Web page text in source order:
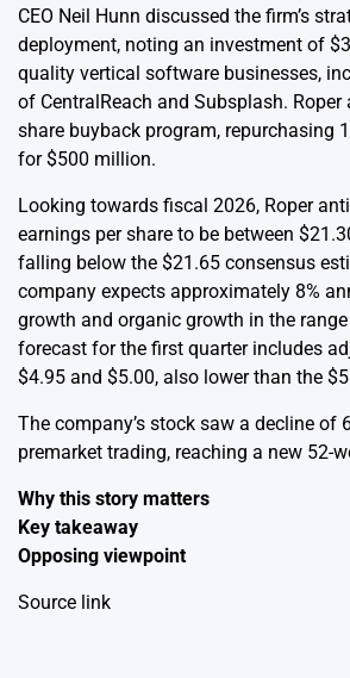
CEO Neil Hunn discussed the firm’s
deployment, noting an investment of
quality vertical software businesses,
of CentralReach and Subsplash. Roper
share buyback program, repurchasing
for $500 million.
Looking towards fiscal 2026, Roper
earnings per share to be between
falling below the $21.65 consensus
company expects approximately 8%
growth and organic growth in the
forecast for the first quarter includes
$4.95 and $5.00, also lower than the
The company’s stock saw a decline of
premarket trading, reaching a new 52-
Why this story matters
Key takeaway
Opposing viewpoint
Source link